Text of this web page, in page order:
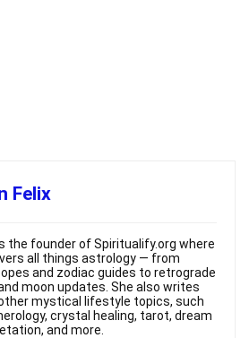
Felix
the founder of Spiritualify.org where
all things astrology — from
and zodiac guides to retrograde
moon updates. She also writes
mystical lifestyle topics, such
crystal healing, tarot, dream
and more.